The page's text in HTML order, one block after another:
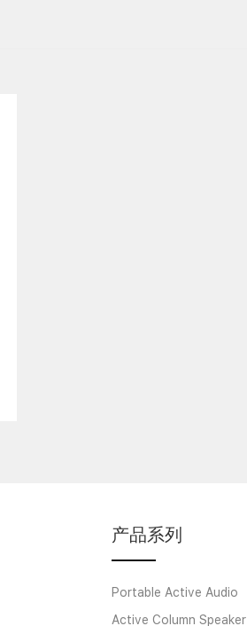
产品系列
Portable Active Audio
Active Column Speaker